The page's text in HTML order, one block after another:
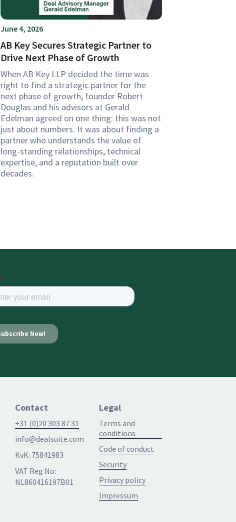
June 4, 2026
AB Key Secures Strategic Partner to
Drive Next Phase of Growth
When AB Key LLP decided the time was
right to find a strategic partner for the
next phase of growth, founder Robert
Douglas and his advisors at Gerald
Edelman agreed on one thing: this was not
just about numbers. It was about finding a
partner who understands the value of
long-standing relationships, technical
expertise, and a reputation built over
decades.
Contact
+31 (0)20 303 87 31
info@dealsuite.com
KvK: 75841983
VAT Reg No:
NL860416197B01
Legal
Terms and
conditions
Code of conduct
Security
Privacy policy
Impressum